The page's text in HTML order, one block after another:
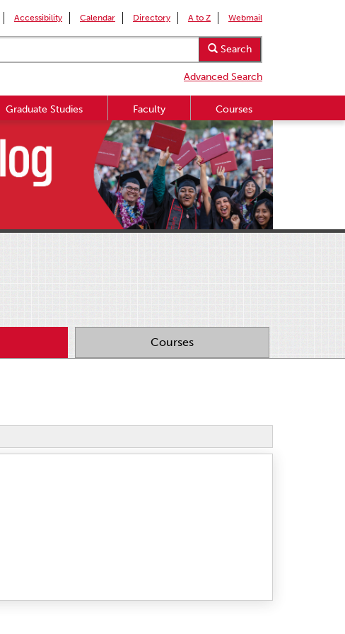
Accessibility Calendar Directory A to Z Webmail
Search
Advanced Search
Graduate Studies Faculty Courses
Courses